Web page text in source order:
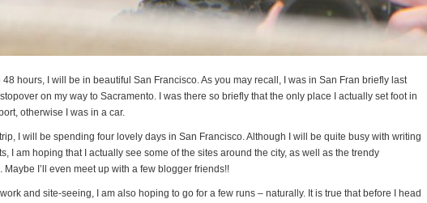
48 hours, I will be in beautiful San Francisco. As you may recall, I was in San Fran briefly last
on my way to Sacramento. I was there so briefly that the only place I actually set foot in
otherwise I was in a car.
I will be spending four lovely days in San Francisco. Although I will be quite busy with writing
I am hoping that I actually see some of the sites around the city, as well as the trendy
Maybe I’ll even meet up with a few blogger friends!!
and site-seeing, I am also hoping to go for a few runs – naturally. It is true that before I head